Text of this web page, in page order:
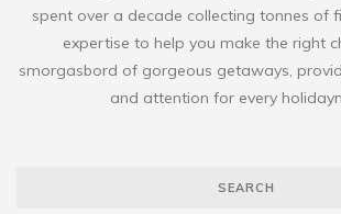
spent over a decade collecting tonnes of
expertise to help you make the right
smorgasbord of gorgeous getaways,
and attention for every
SEARCH